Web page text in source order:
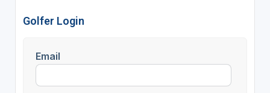
Golfer Login
Email